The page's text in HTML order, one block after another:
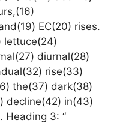
EC(20) rises.
lettuce(24)
diurnal(28)
rise(33)
the(37) dark(38)
decline(42) in(43)
Heading 3: “